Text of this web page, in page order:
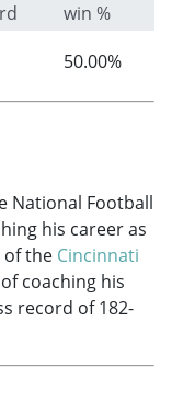
win %
50.00%
National Football
his career as
the Cincinnati
coaching his
record of 182-